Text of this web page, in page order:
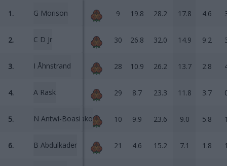
1. G Morison 9 19.8 28.2 17.8 4.6
2. C D Jr 30 26.8 32.0 14.9 9.2
3. I Åhnstrand 28 10.9 26.2 13.7 2.8
4. A Rask 29 8.7 23.3 11.8 3.7
5. N Antwi-Boasiako 10 9.9 23.6 9.0 5.8
6. B Abdulkader 21 4.6 15.2 7.1 1.8